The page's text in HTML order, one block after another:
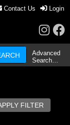
Contact Us Login
Advanced
Search…